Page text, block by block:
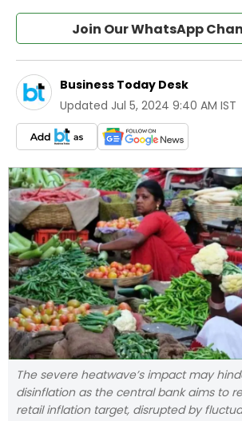
Join Our WhatsApp
Business Today Desk
Updated Jul 5, 2024 9:40 AM IST
The severe heatwave’s impact may
disinflation as the central bank aims to
retail inflation target, disrupted by